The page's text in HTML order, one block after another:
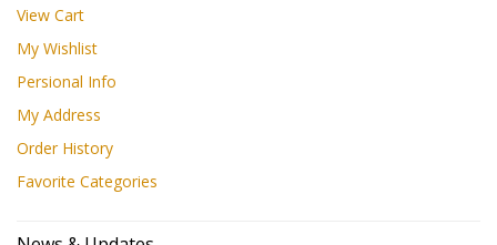
View Cart
My Wishlist
Persional Info
My Address
Order History
Favorite Categories